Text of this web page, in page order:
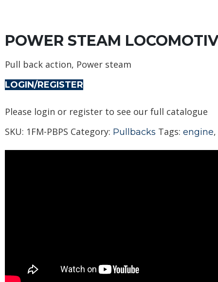
POWER STEAM
Pull back action, Power steam
LOGIN/REGISTER
Please login or register to see our full catalogue
SKU: 1FM-PBPS Category: Pullbacks Tags: engine,